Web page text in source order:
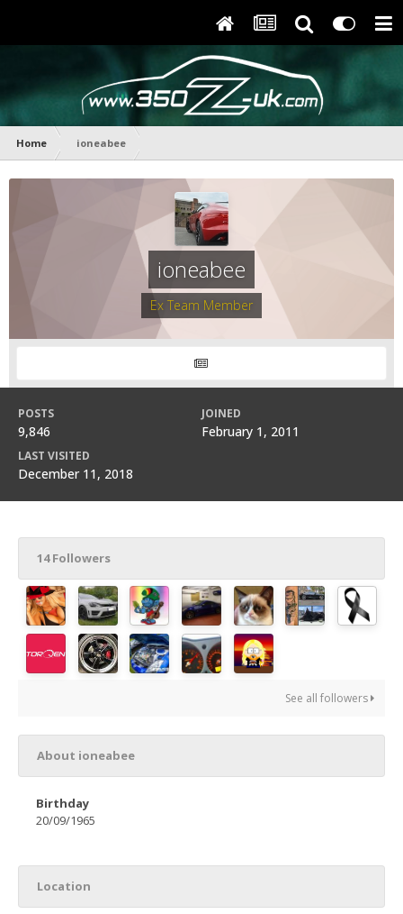
Home ioneabee
ioneabee
Ex Team Member
POSTS
9,846
JOINED
February 1, 2011
LAST VISITED
December 11, 2018
14 Followers
See all followers
About ioneabee
Birthday
20/09/1965
Location